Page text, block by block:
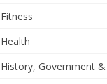
Fitness
Health
History, Government